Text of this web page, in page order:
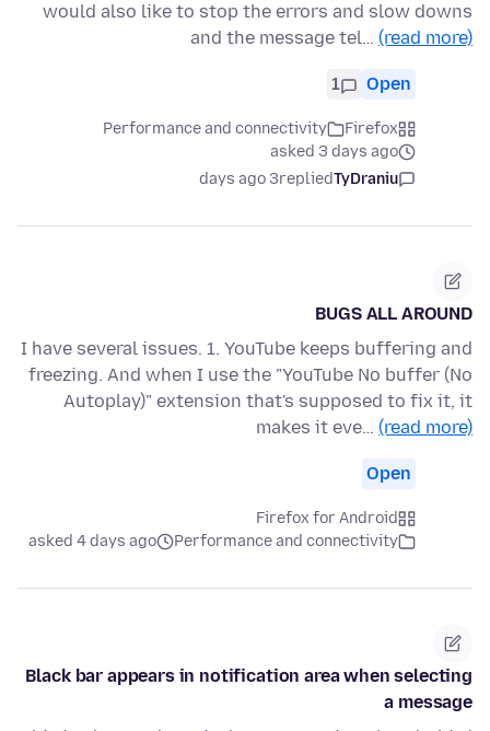
would also like to stop the errors and slow downs
and the message tel… (read more)
Open
1
Firefox
Performance and connectivity
asked 3 days ago
TyDraniu
replied
3 days ago
BUGS ALL AROUND
I have several issues. 1. YouTube keeps buffering and
freezing. And when I use the "YouTube No buffer (No
Autoplay)" extension that's supposed to fix it, it
makes it eve… (read more)
Open
Firefox for Android
Performance and connectivity
asked 4 days ago
Black bar appears in notification area when selecting
a message